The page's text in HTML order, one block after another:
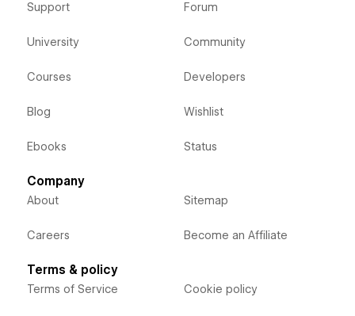
Support
University
Courses
Blog
Ebooks
Forum
Community
Developers
Wishlist
Status
Company
About
Careers
Sitemap
Become an Affiliate
Terms & policy
Terms of Service Cookie policy